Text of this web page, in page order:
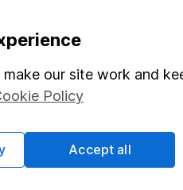
value, so you could get back
our site work and
Policy
Accept all